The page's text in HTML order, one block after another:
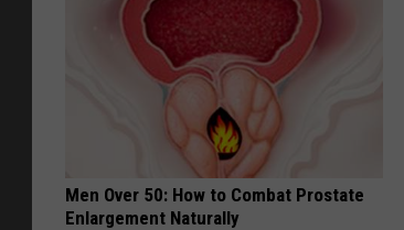
Men Over 50: How to Combat Prostate
Enlargement Naturally